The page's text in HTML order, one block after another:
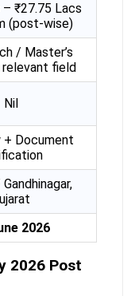
₹27.75 Lacs
(post-wise)
/ Master’s
relevant field
Nil
+ Document
2026
2026 Post